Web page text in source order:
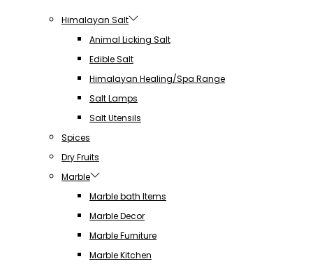
Himalayan Salt
Animal Licking Salt
Edible Salt
Himalayan Healing/Spa Range
Salt Lamps
Salt Utensils
Spices
Dry Fruits
Marble
Marble bath Items
Marble Decor
Marble Furniture
Marble Kitchen